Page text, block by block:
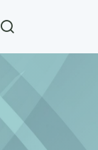
User account